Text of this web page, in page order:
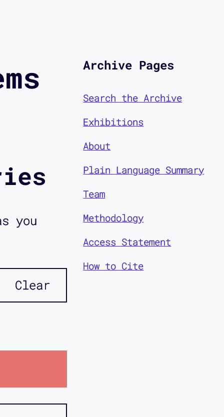
you
Clear
Archive Pages
Search the Archive
Exhibitions
About
Plain Language Summary
Team
Methodology
Access Statement
How to Cite